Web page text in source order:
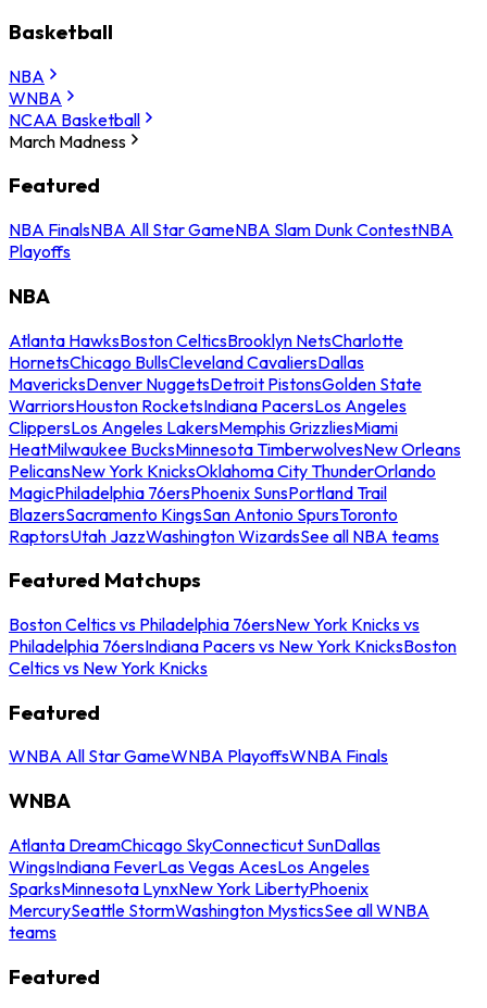
Basketball
NBA
WNBA
NCAA Basketball
March Madness
Featured
NBA FinalsNBA All Star GameNBA Slam Dunk ContestNBA
Playoffs
NBA
Atlanta HawksBoston CelticsBrooklyn NetsCharlotte
HornetsChicago BullsCleveland CavaliersDallas
MavericksDenver NuggetsDetroit PistonsGolden State
WarriorsHouston RocketsIndiana PacersLos Angeles
ClippersLos Angeles LakersMemphis GrizzliesMiami
HeatMilwaukee BucksMinnesota TimberwolvesNew Orleans
PelicansNew York KnicksOklahoma City ThunderOrlando
MagicPhiladelphia 76ersPhoenix SunsPortland Trail
BlazersSacramento KingsSan Antonio SpursToronto
RaptorsUtah JazzWashington WizardsSee all NBA teams
Featured Matchups
Boston Celtics vs Philadelphia 76ersNew York Knicks vs
Philadelphia 76ersIndiana Pacers vs New York KnicksBoston
Celtics vs New York Knicks
Featured
WNBA All Star GameWNBA PlayoffsWNBA Finals
WNBA
Atlanta DreamChicago SkyConnecticut SunDallas
WingsIndiana FeverLas Vegas AcesLos Angeles
SparksMinnesota LynxNew York LibertyPhoenix
MercurySeattle StormWashington MysticsSee all WNBA
teams
Featured